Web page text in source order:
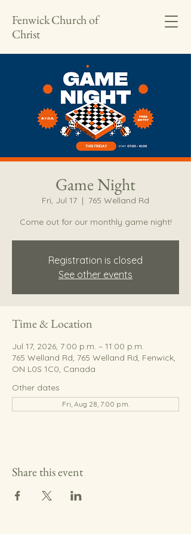
Fenwick Church of
Christ
Game Night
Fri, Jul 17
  |
765 Welland Rd
Come out for our monthly game night!
Registration is closed
See other events
Time & Location
Jul 17, 2026, 7:00 p.m. – 11:00 p.m.
765 Welland Rd, 765 Welland Rd, Fenwick,
ON L0S 1C0, Canada
Other dates
Fri, Aug 28, 7:00 p.m.
Share this event